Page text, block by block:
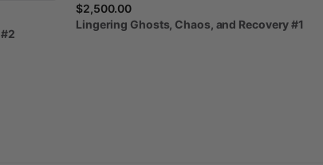
#2
$2,500.00
Lingering Ghosts, Chaos, and Recovery#1